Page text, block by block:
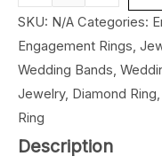
SKU: N/A Categories:
Engagement Rings,
Wedding Bands,
Jewelry, Diamond Ring,
Ring
Description